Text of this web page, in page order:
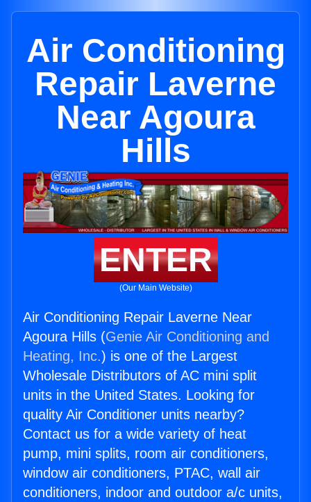
Air Conditioning
Repair Laverne
Near Agoura
Hills
ENTER
(Our Main Website)
Air Conditioning Repair Laverne Near
Agoura Hills (Genie Air Conditioning and
Heating, Inc.) is one of the Largest
Wholesale Distributors of AC mini split
units in the United States. Looking for
quality Air Conditioner units nearby?
Contact us for a wide variety of heat
pump, mini splits, room air conditioners,
window air conditioners, PTAC, wall air
conditioners, indoor and outdoor a/c units,